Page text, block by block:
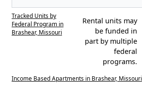
Tracked Units by
Federal Program in
Brashear, Missouri
Rental units may
be funded in
part by multiple
federal
programs.
Income Based Apartments in Brashear, Missouri